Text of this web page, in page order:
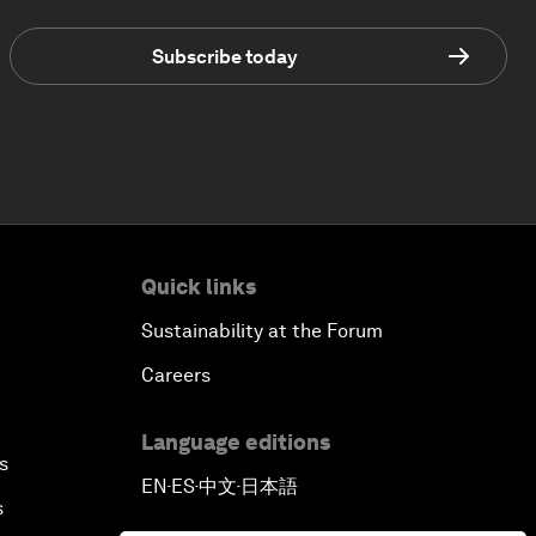
Subscribe today
Quick links
Sustainability at the Forum
Careers
Language editions
EN▪ES▪中文▪ 日本語